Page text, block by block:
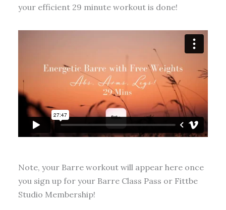
your efficient 29 minute workout is done!
Note, your Barre workout will appear here once
you sign up for your Barre Class Pass or Fittbe
Studio Membership!